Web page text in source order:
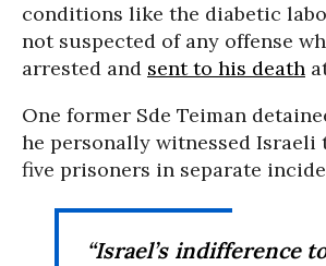
conditions like the diabetic
not suspected of any offense
arrested and sent to his death
One former Sde Teiman
he personally witnessed Israeli
five prisoners in separate
“Israel’s indifference